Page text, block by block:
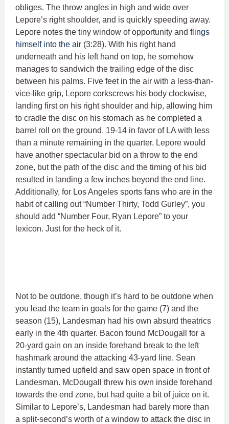
obliges. The throw angles in high and wide over
Lepore’s right shoulder, and is quickly speeding away.
Lepore notes the tiny window of opportunity and flings
himself into the air (3:28). With his right hand
underneath and his left hand on top, he somehow
manages to sandwich the trailing edge of the disc
between his palms. Five feet in the air with a less-than-
vice-like grip, Lepore corkscrews his body clockwise,
landing first on his right shoulder and hip, allowing him
to cradle the disc on his stomach as he completed a
barrel roll on the ground. 19-14 in favor of LA with less
than a minute remaining in the quarter. Lepore would
have another spectacular bid on a throw to the end
zone, but the path of the disc and the timing of his bid
resulted in landing a few inches beyond the end line.
Additionally, for Los Angeles sports fans who are in the
habit of calling out “Number Thirty, Todd Gurley”, you
should add “Number Four, Ryan Lepore” to your
lexicon. Just for the heck of it.
Not to be outdone, though it’s hard to be outdone when
you lead the team in goals for the game (7) and the
season (15), Landesman had his own absurd theatrics
early in the 4th quarter. Bacon found McDougall for a
20-yard gain on an inside forehand break to the left
hashmark around the attacking 43-yard line. Sean
instantly turned upfield and saw open space in front of
Landesman. McDougall threw his own inside forehand
towards the end zone, but had quite a bit of juice on it.
Similar to Lepore’s, Landesman had barely more than
a split-second’s worth of a window to attack the disc in